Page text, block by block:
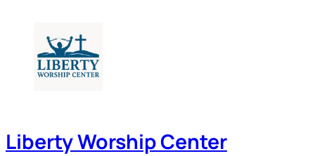
content
Liberty Worship Center